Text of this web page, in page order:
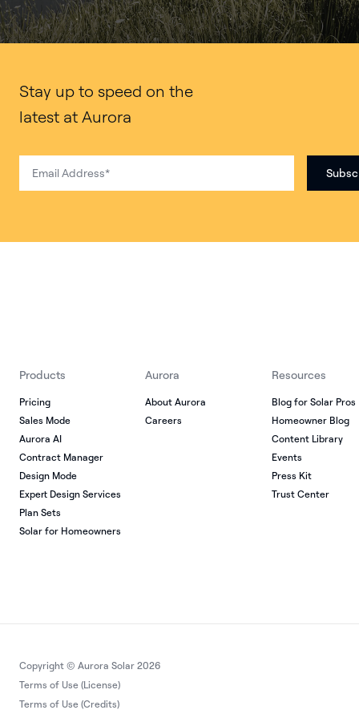
Stay up to speed on the
latest at Aurora
Products
Pricing
Sales Mode
Aurora AI
Contract Manager
Design Mode
Expert Design Services
Plan Sets
Solar for Homeowners
Resources
Blog for Solar Pros
Homeowner Blog
Content Library
Events
Press Kit
Trust Center
Aurora
About Aurora
Careers
Copyright © Aurora Solar 2026
Terms of Use (License)
Terms of Use (Credits)